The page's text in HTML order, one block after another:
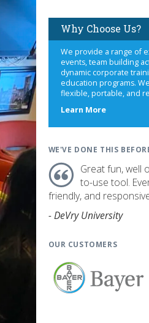
Why Choose Us?
We provide a range of
events, team building
dynamic corporate
education programs.
flexible, portable, and
Learn Moreabout
WE'VE DONE THIS
Great fun, well
to-use tool.
friendly, and
- DeVry University
OUR CUSTOMERS